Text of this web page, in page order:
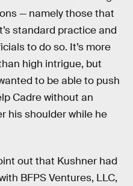
— namely those that
standard practice and
to do so. It’s more
high intrigue, but
to be able to push
Cadre without an
his shoulder while he
out that Kushner had
BFPS Ventures, LLC,